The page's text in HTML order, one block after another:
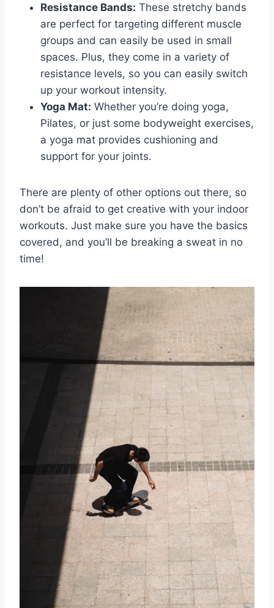
Resistance Bands: These stretchy bands
are perfect for targeting different muscle
groups and can easily be used in⁢ small
spaces. Plus, they come in a variety⁢ of
resistance levels, so you can easily switch
up your‍ workout intensity.
Yoga ​Mat: Whether you’re doing yoga,
Pilates, or just‍ some ⁣bodyweight exercises,
a yoga mat provides cushioning and
support for your joints.
There are plenty of other ⁤options out ‍there, so
don’t be afraid to get creative ‌with your indoor
workouts. Just make sure you have the basics⁢
covered,⁤ and ⁣you’ll‍ be breaking ​a sweat in no
time!